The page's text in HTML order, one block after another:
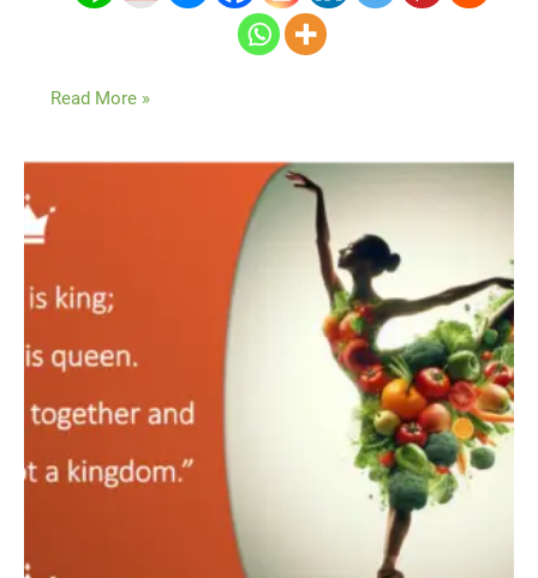
Read More »
Aviva
Pillars
Healing:
Complete
Guide